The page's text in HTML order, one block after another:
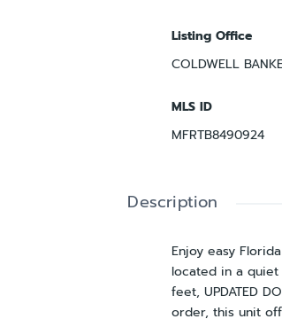
Listing Office
COLDWELL
MLS ID
MFRTB8490924
Description
Enjoy easy
located in a quiet
feet, UPDATED
order, this unit